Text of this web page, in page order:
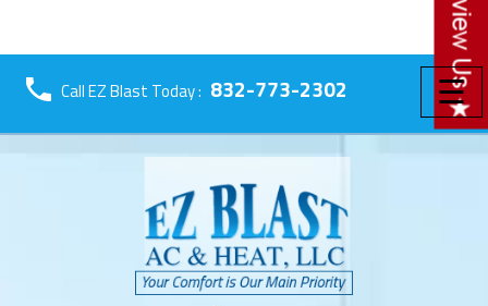
☰
Call EZ Blast Today : 832-773-2302